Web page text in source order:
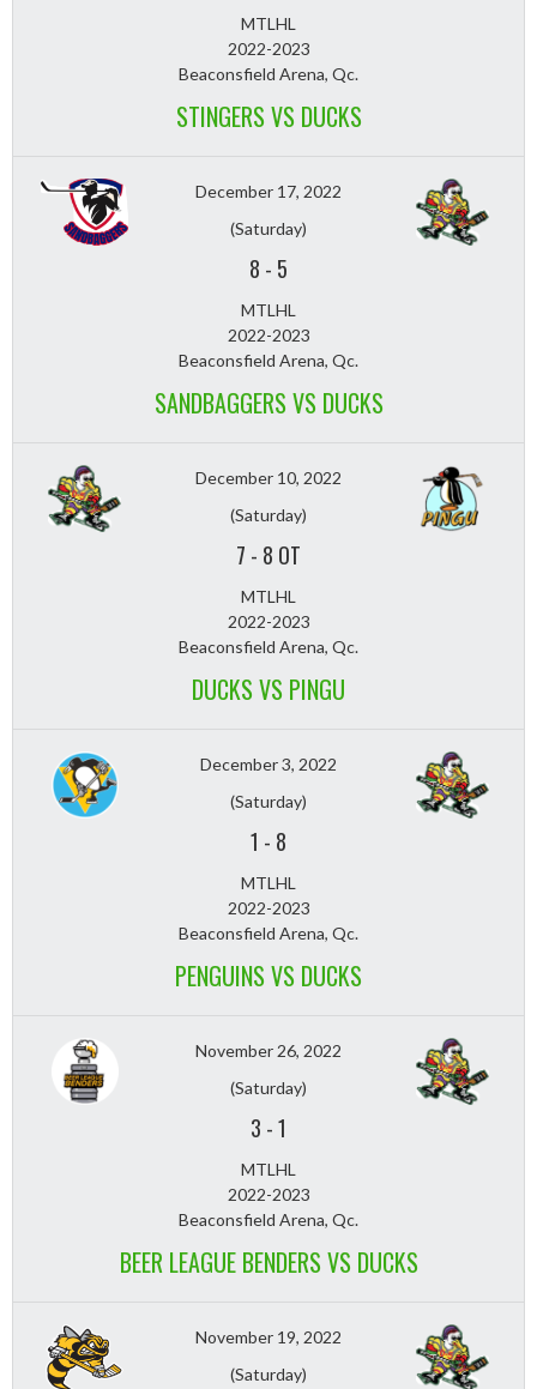
MTLHL
2022-2023
Beaconsfield Arena, Qc.
STINGERS VS DUCKS
December 17, 2022
(Saturday)
8 - 5
MTLHL
2022-2023
Beaconsfield Arena, Qc.
SANDBAGGERS VS DUCKS
December 10, 2022
(Saturday)
7 - 8 OT
MTLHL
2022-2023
Beaconsfield Arena, Qc.
DUCKS VS PINGU
December 3, 2022
(Saturday)
1 - 8
MTLHL
2022-2023
Beaconsfield Arena, Qc.
PENGUINS VS DUCKS
November 26, 2022
(Saturday)
3 -1
MTLHL
2022-2023
Beaconsfield Arena, Qc.
BEER LEAGUE BENDERS VS DUCKS
November 19, 2022
(Saturday)